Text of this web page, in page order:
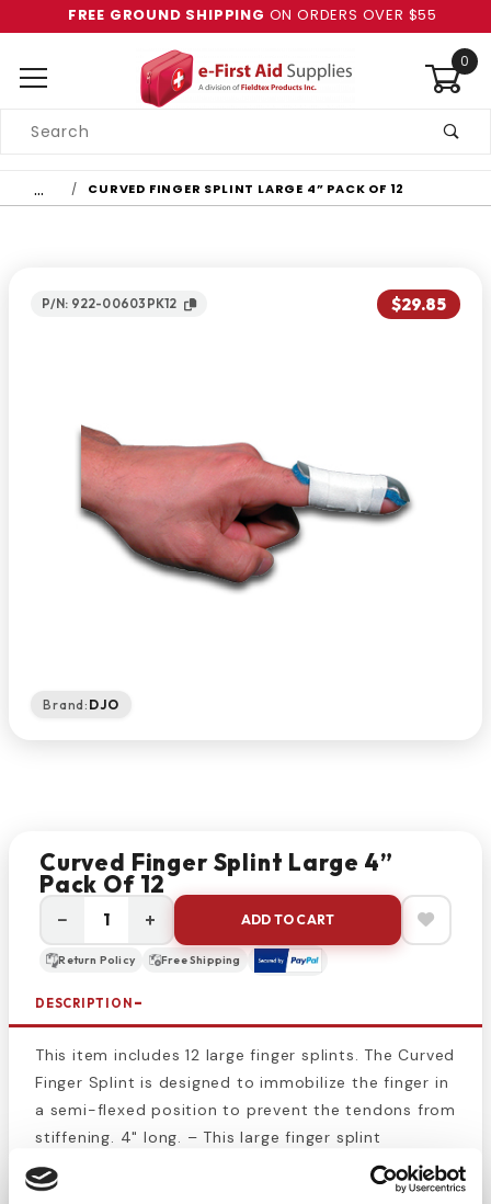
FREE GROUND SHIPPING ON ORDERS OVER $55
0
Search
… CURVED FINGER SPLINT LARGE 4” PACK OF 12
P/N: 922-00603PK12 $29.85
Brand: DJO
Curved Finger Splint Large 4”
Pack Of 12
− + ADD TO CART
Return Policy Free Shipping
DESCRIPTION
This item includes 12 large finger splints. The Curved
Finger Splint is designed to immobilize the finger in
a semi-flexed position to prevent the tendons from
stiffening. 4" long. – This large finger splint
immobilizes and protects dislocated joints, sprains,
and fractured phalanges. Foam lined, aluminum